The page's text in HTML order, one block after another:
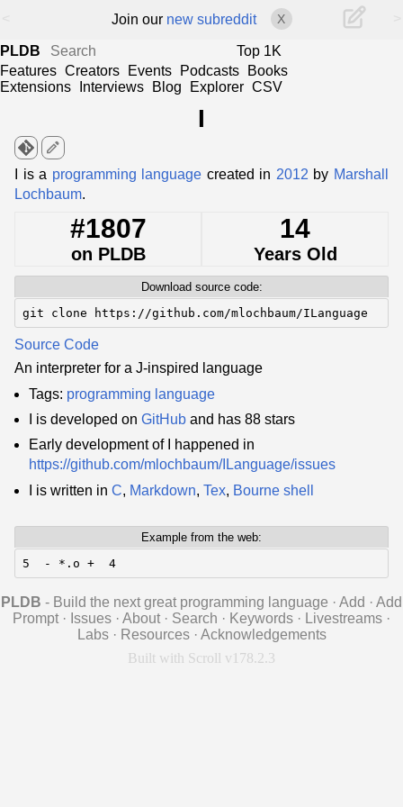
Join our new subreddit X
PLDB
Top 1K
Features Creators Events Podcasts
Books
Extensions
Interviews Blog Explorer CSV
I
edit
I is a programming language created in 2012 by Marshall
Lochbaum.
#1807
on PLDB
14
Years Old
Download source code:
git clone https://github.com/mlochbaum/ILanguage
Source Code
An interpreter for a J-inspired language
Tags: programming language
I is developed on GitHub and has 88 stars
Early development of I happened in
https://github.com/mlochbaum/ILanguage/issues
I is written in C, Markdown, Tex, Bourne shell
Example from the web:
5  - *.o +  4
PLDB - Build the next great programming language · Add · Add
Prompt · Issues · About · Search · Keywords · Livestreams ·
Labs · Resources · Acknowledgements
Built with Scroll v178.2.3